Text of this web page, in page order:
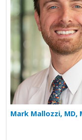
Mark Mallozzi, MD,